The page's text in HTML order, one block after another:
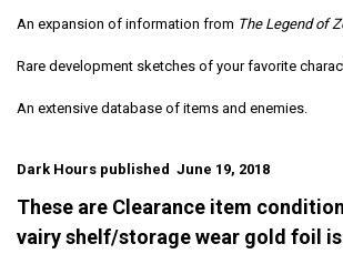
An expansion of information from The Legend of
Rare development sketches of your favorite
An extensive database of items and enemies.
Dark Hours published June 19, 2018
These are Clearance item
vairy shelf/storage wear gold foil